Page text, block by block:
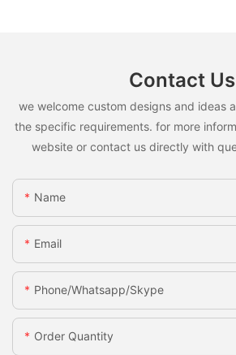
Contact Us
we welcome custom designs and ideas
the specific requirements. for more
website or contact us directly with
Name
Email
Phone/whatsapp/skype
Order Quantity